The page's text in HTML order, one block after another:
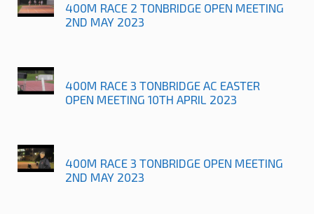
400M RACE 2 TONBRIDGE OPEN MEETING
2ND MAY 2023
400M RACE 3 TONBRIDGE AC EASTER
OPEN MEETING 10TH APRIL 2023
400M RACE 3 TONBRIDGE OPEN MEETING
2ND MAY 2023